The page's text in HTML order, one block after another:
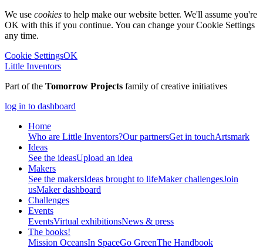
We use cookies to help make our website better. We'll assume you're
OK with this if you continue. You can change your Cookie Settings
any time.
Cookie SettingsOK
Little Inventors
Part of the Tomorrow Projects family of creative initiatives
log in to dashboard
Home
Who are Little Inventors?Our partnersGet in touchArtsmark
Ideas
See the ideasUpload an idea
Makers
See the makersIdeas brought to lifeMaker challengesJoin
usMaker dashboard
Challenges
Events
EventsVirtual exhibitionsNews & press
The books!
Mission OceansIn SpaceGo GreenThe Handbook